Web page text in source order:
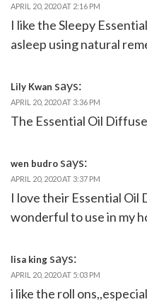
APRIL 20, 2020 AT 2:16 PM
I like the Sleepy
asleep using natural
Lily Kwan says:
APRIL 20, 2020 AT 3:36 PM
The Essential Oil
wen budro says:
APRIL 20, 2020 AT 3:37 PM
I love their Essential Oil
wonderful to use in my
lisa king says:
APRIL 20, 2020 AT 5:03 PM
i like the roll